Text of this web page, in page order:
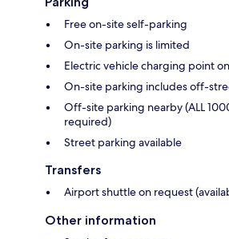
Free on-site self-parking
On-site parking is limited
Electric vehicle charging point
On-site parking includes off-
Off-site parking nearby (ALL
required)
Street parking available
Transfers
Airport shuttle on request
Other information